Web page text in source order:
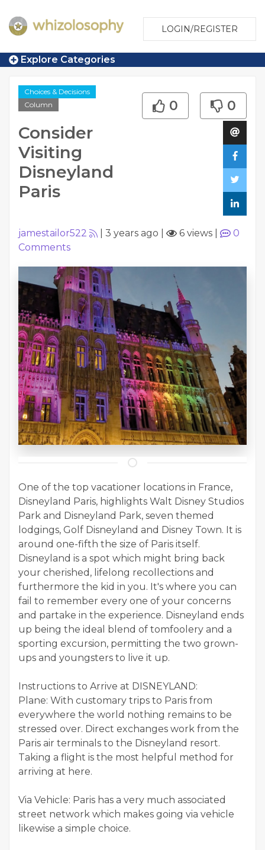
LOGIN/REGISTER
Explore Categories
Choices & Decisions
Column
Consider
Visiting
Disneyland
Paris
0 0
jamestailor522 3 years ago 6 views
0
Comments
One of the top vacationer locations in France,
Disneyland Paris, highlights Walt Disney Studios
Park and Disneyland Park, seven themed
lodgings, Golf Disneyland and Disney Town. It is
around one-fifth the size of Paris itself.
Disneyland is a spot which might bring back
your cherished, lifelong recollections and
furthermore the kid in you. It's where you can
fail to remember every one of your concerns
and partake in the experience. Disneyland ends
up being the ideal blend of tomfoolery and a
sporting excursion, permitting the two grown-
ups and youngsters to live it up.
Instructions to Arrive at DISNEYLAND:
Plane: With customary trips to Paris from
everywhere the world nothing remains to be
stressed over. Direct exchanges work from the
Paris air terminals to the Disneyland resort.
Taking a flight is the most helpful method for
arriving at here.
Via Vehicle: Paris has a very much associated
street network which makes going via vehicle
likewise a simple choice.